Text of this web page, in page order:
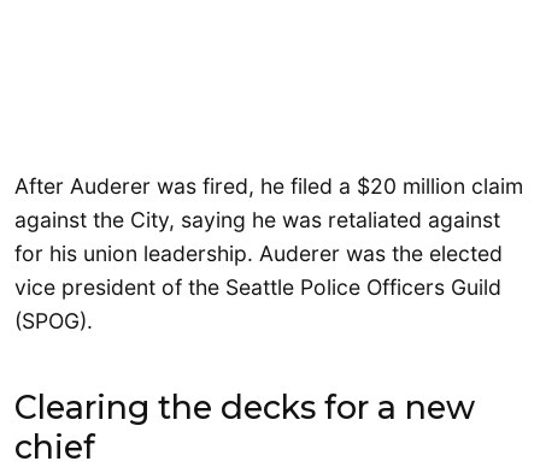
After Auderer was fired, he filed a $20 million claim
against the City, saying he was retaliated against
for his union leadership. Auderer was the elected
vice president of the Seattle Police Officers Guild
(SPOG).
Clearing the decks for a new
chief